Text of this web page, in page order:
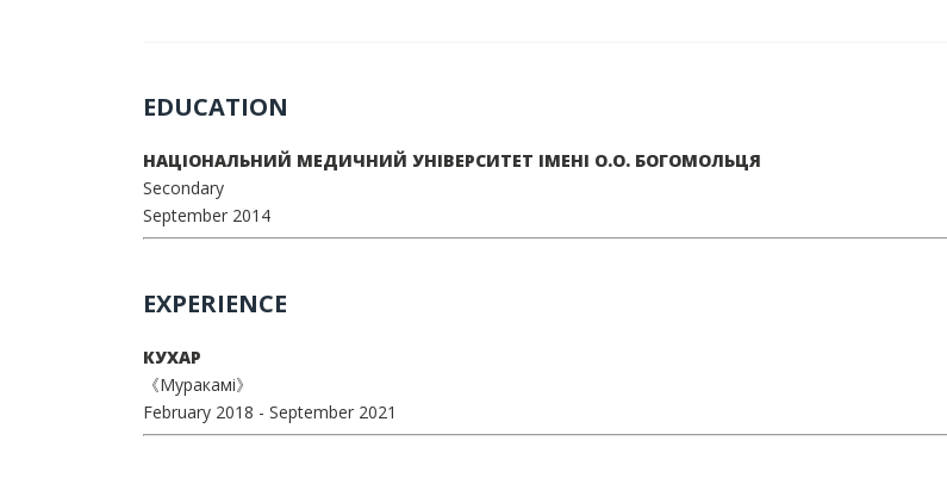
EDUCATION
НАЦІОНАЛЬНИЙ МЕДИЧНИЙ УНІВЕРСИТЕТ ІМЕНІ О.О. БОГОМОЛЬЦЯ
Secondary
September 2014
EXPERIENCE
КУХАР
《Муракамі》
February 2018 - September 2021